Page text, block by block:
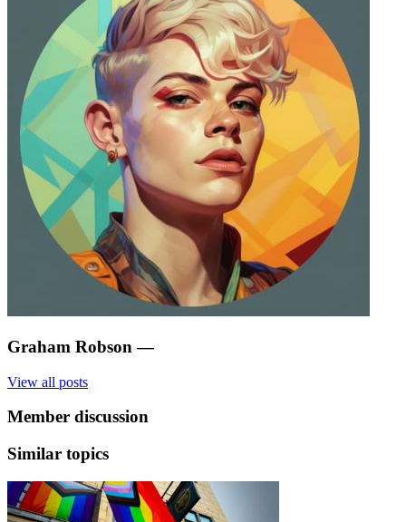
Graham Robson —
View all posts
Member discussion
Similar topics